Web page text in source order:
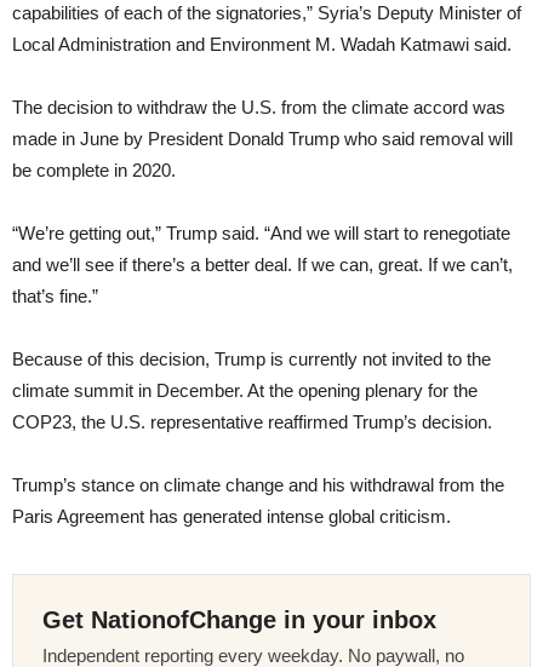
capabilities of each of the signatories,” Syria’s Deputy Minister of
Local Administration and Environment M. Wadah Katmawi said.
The decision to withdraw the U.S. from the climate accord was
made in June by President Donald Trump who said removal will
be complete in 2020.
“We’re getting out,” Trump said. “And we will start to renegotiate
and we’ll see if there’s a better deal. If we can, great. If we can’t,
that’s fine.”
Because of this decision, Trump is currently not invited to the
climate summit in December. At the opening plenary for the
COP23, the U.S. representative reaffirmed Trump’s decision.
Trump’s stance on climate change and his withdrawal from the
Paris Agreement has generated intense global criticism.
Get NationofChange in your inbox
Independent reporting every weekday. No paywall, no